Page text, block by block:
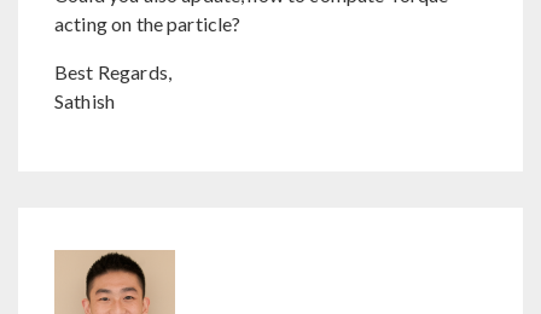
acting on the particle?
Best Regards,
Sathish